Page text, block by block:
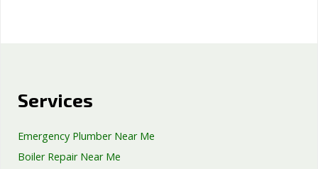
Services
Emergency Plumber Near Me
Boiler Repair Near Me